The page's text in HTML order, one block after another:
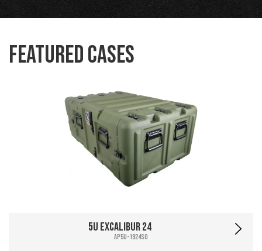
Featured Cases
5U Excalibur 24
AP5U-1924SO